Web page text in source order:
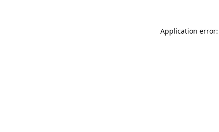
Application